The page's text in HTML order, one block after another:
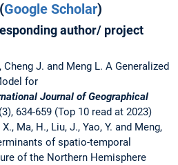
Google Scholar)
author/ project
Cheng J. and Meng L. A Generalized
for
Journal of Geographical
634-659 (Top 10 read at 2023)
X., Ma, H., Liu, J., Yao, Y. and Meng,
of spatio-temporal
of the Northern Hemisphere